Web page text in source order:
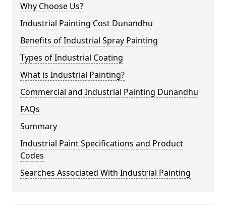
Why Choose Us?
Industrial Painting Cost Dunandhu
Benefits of Industrial Spray Painting
Types of Industrial Coating
What is Industrial Painting?
Commercial and Industrial Painting Dunandhu
FAQs
Summary
Industrial Paint Specifications and Product
Codes
Searches Associated With Industrial Painting